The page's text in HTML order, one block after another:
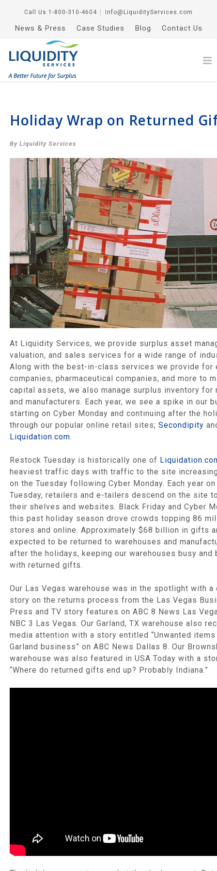
Call Us 1-800-310-4604 Info@LiquidityServices.com
News & Press Case Studies Blog Contact Us
Holiday Wrap on Returned
By Liquidity Services
At Liquidity Services, we provide surplus asset
valuation, and sales services for a wide range of
Along with the best-in-class services we provide for
companies, pharmaceutical companies, and more to
capital assets, we also manage surplus inventory for
and manufacturers. Each year, we see a spike in our
starting on Cyber Monday and continuing after the
through our popular online retail sites; Secondipity
Liquidation.com.
Restock Tuesday is historically one of
heaviest traffic days with traffic to the site
on the Tuesday following Cyber Monday. Each year
Tuesday, retailers and e-tailers descend on the site
their shelves and websites. Black Friday and Cyber
this past holiday season drove crowds topping 86
stores and online. Approximately $68 billion in gifts
expected to be returned to warehouses and
after the holidays, keeping our warehouses busy and
with returned gifts.
Our Las Vegas warehouse was in the spotlight with a
story on the returns process from the Las Vegas
Press and TV story features on ABC 8 News Las
NBC 3 Las Vegas. Our Garland, TX warehouse also
media attention with a story entitled “Unwanted
Garland business” on ABC News Dallas 8. Our
warehouse was also featured in USA Today with a
“Where do returned gifts end up? Probably Indiana.”